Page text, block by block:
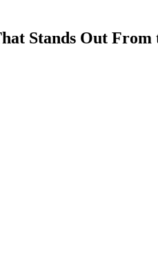
Stands Out From